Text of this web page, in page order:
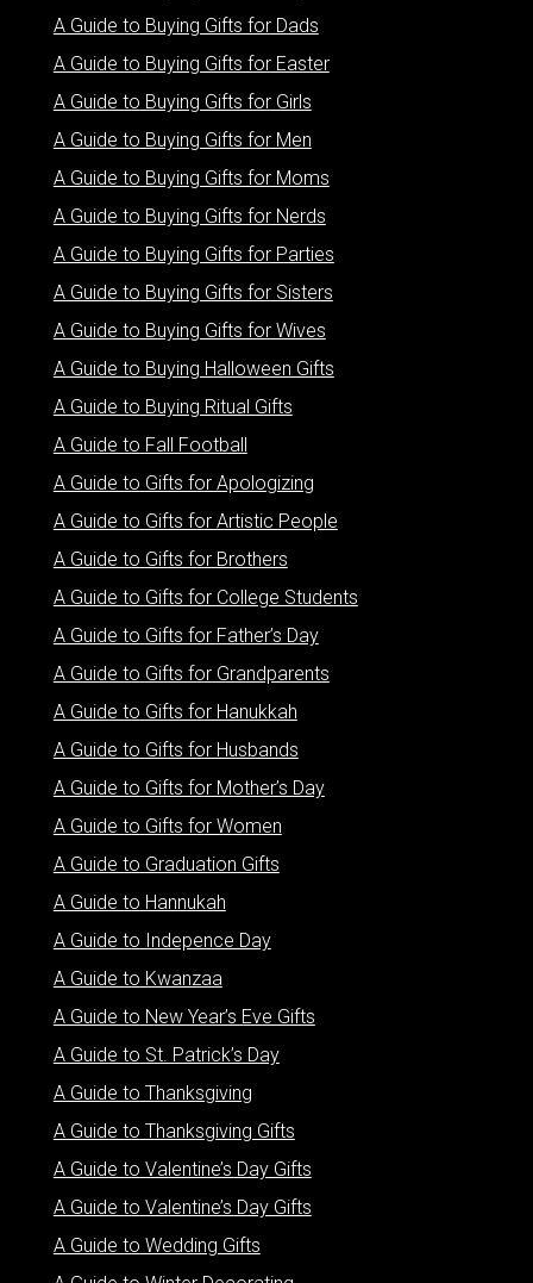
A Guide to Buying Gifts for Dads
A Guide to Buying Gifts for Easter
A Guide to Buying Gifts for Girls
A Guide to Buying Gifts for Men
A Guide to Buying Gifts for Moms
A Guide to Buying Gifts for Nerds
A Guide to Buying Gifts for Parties
A Guide to Buying Gifts for Sisters
A Guide to Buying Gifts for Wives
A Guide to Buying Halloween Gifts
A Guide to Buying Ritual Gifts
A Guide to Fall Football
A Guide to Gifts for Apologizing
A Guide to Gifts for Artistic People
A Guide to Gifts for Brothers
A Guide to Gifts for College Students
A Guide to Gifts for Father’s Day
A Guide to Gifts for Grandparents
A Guide to Gifts for Hanukkah
A Guide to Gifts for Husbands
A Guide to Gifts for Mother’s Day
A Guide to Gifts for Women
A Guide to Graduation Gifts
A Guide to Hannukah
A Guide to Indepence Day
A Guide to Kwanzaa
A Guide to New Year’s Eve Gifts
A Guide to St. Patrick’s Day
A Guide to Thanksgiving
A Guide to Thanksgiving Gifts
A Guide to Valentine’s Day Gifts
A Guide to Valentine’s Day Gifts
A Guide to Wedding Gifts